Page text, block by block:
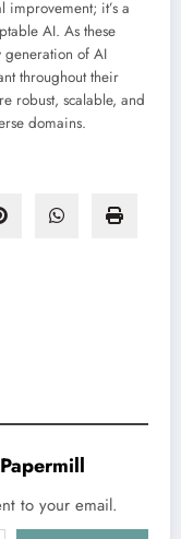
it’s a
AI. As these
generation of AI
throughout their
robust, scalable, and
domains.
to your email.